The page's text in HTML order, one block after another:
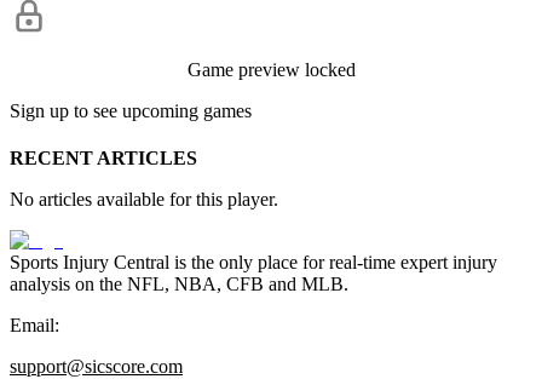
Game preview locked
Sign up to see upcoming games
RECENT ARTICLES
No articles available for this player.
Sports Injury Central is the only place for real-time expert injury
analysis on the NFL, NBA, CFB and MLB.
Email:
support@sicscore.com